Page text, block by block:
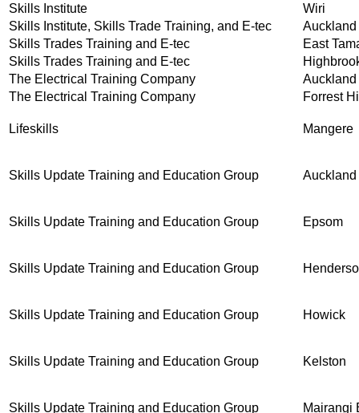
Skills Institute
Wiri
Skills Institute, Skills Trade Training, and E-tec
Auckland
Skills Trades Training and E-tec
East
Skills Trades Training and E-tec
The Electrical Training Company
Auckland
The Electrical Training Company
Forrest
Lifeskills Mangere
Skills Update Training and Education Group Auckland
Skills Update Training and Education Group Epsom
Skills Update Training and Education Group
Skills Update Training and Education Group Howick
Skills Update Training and Education Group Kelston
Skills Update Training and Education Group Mairangi